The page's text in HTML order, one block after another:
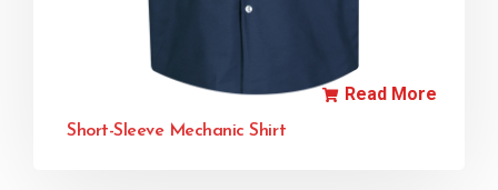
Short-Sleeve Mechanic Shirt
Read More